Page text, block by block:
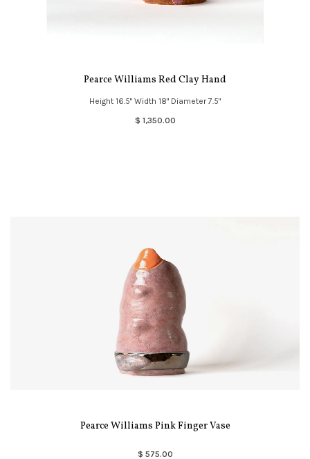
Pearce Williams Red Clay Hand
Height 16.5" Width 18" Diameter 7.5"
$ 1,350.00
Pearce Williams Pink Finger Vase
$ 575.00